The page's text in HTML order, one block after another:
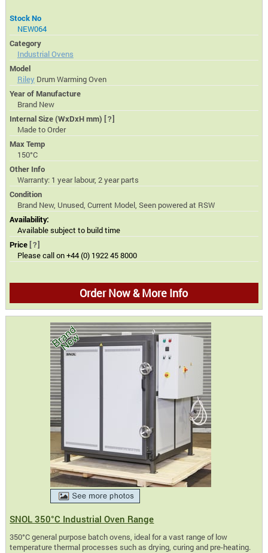
Stock No
NEW064
Category
Industrial Ovens
Model
Riley Drum Warming Oven
Year of Manufacture
Brand New
Internal Size (WxDxH mm) [?]
Made to Order
Max Temp
150°C
Other Info
Warranty: 1 year labour, 2 year parts
Condition
Brand New, Unused, Current Model, Seen powered at RSW
Availability:
Available subject to build time
Price [?]
Please call on +44 (0) 1922 45 8000
Order Now & More Info
SNOL 350°C Industrial Oven Range
350°C general purpose batch ovens, ideal for a vast range of low
temperature thermal processes such as drying, curing and pre-heating.